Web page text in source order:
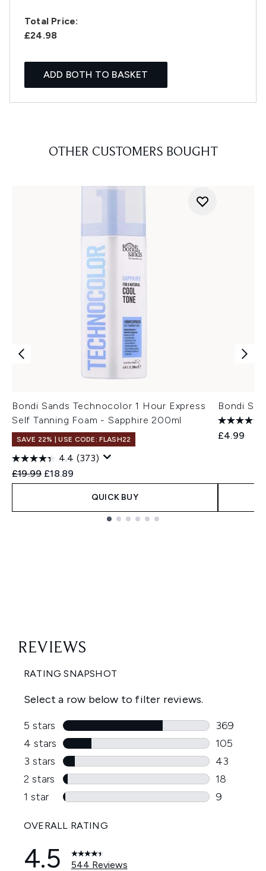
Total Price:
£24.98
ADD BOTH TO BASKET
OTHER CUSTOMERS BOUGHT
Bondi Sands Technocolor 1 Hour Express
Self Tanning Foam - Sapphire 200ml
SAVE 22% | USE CODE: FLASH22
4.4 (373)
Recommended Retail Price:
£19.99 Current price:
£18.89
QUICK BUY
Bondi
£4.99